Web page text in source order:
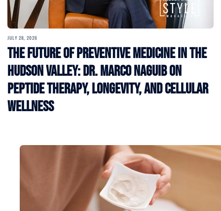
JULY 28, 2026
The Future of Preventive Medicine in the
Hudson Valley: Dr. Marco Naguib on
Peptide Therapy, Longevity, and Cellular
Wellness